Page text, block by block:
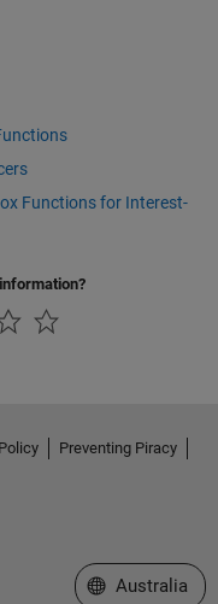
Functions for Interest-
Preventing Piracy
Select a Web
Australia